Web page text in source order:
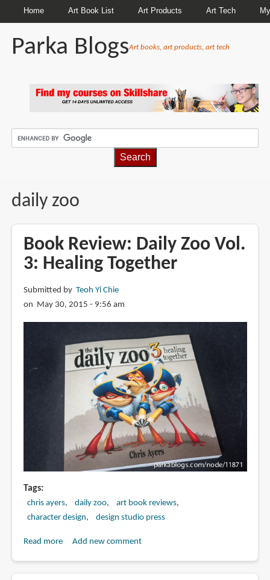
Home Art Book List Art Products Art Tech
Parka BlogsArt books, art products, art tech
daily zoo
Book Review: Daily Zoo Vol.
3: Healing Together
Submitted by Teoh Yi Chie
on May 30, 2015 - 9:56 am
Tags
chris ayers daily zoo
art book reviews
character design
design studio press
Read moreaboutAdd new comment